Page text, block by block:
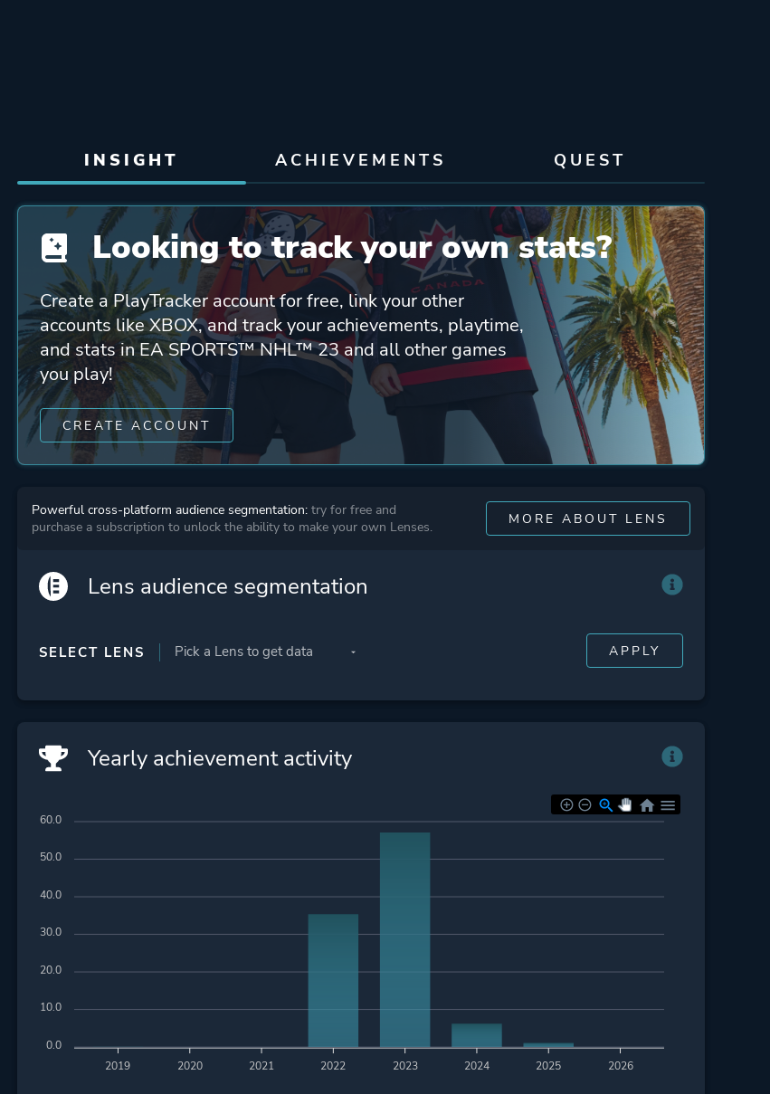
INSIGHT ACHIEVEMENTS QUEST
Looking to track your own stats?
Create a PlayTracker account for free, link your other
accounts like XBOX, and track your achievements, playtime,
and stats in EA SPORTS™ NHL™ 23 and all other games
you play!
CREATE ACCOUNT
Powerful cross-platform audience segmentation: try for free and
purchase a subscription to unlock the ability to make your own Lenses.
MORE ABOUT LENS
Lens audience segmentation
SELECT LENS
Yearly achievement activity
2019 2020 2021 2022 2023 2024 2025 2026
60.0
50.0
40.0
30.0
20.0
10.0
0.0